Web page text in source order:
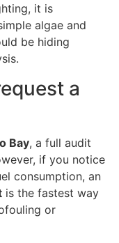
it is
algae and
be hiding
a
Bay, a full audit
if you notice
consumption, an
is the fastest way
or